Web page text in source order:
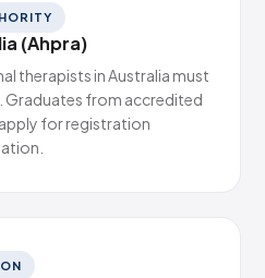
(Ahpra)
therapists in Australia must
Graduates from accredited
for registration